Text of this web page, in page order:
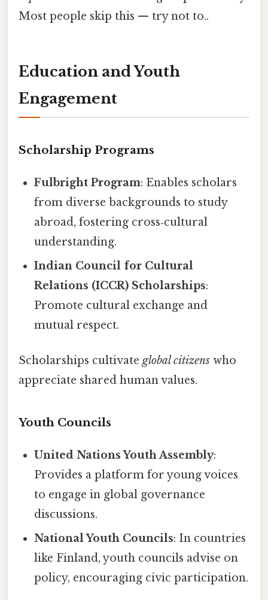
Most people skip this — try not to..
Education and Youth
Engagement
Scholarship Programs
Fulbright Program: Enables scholars
from diverse backgrounds to study
abroad, fostering cross‑cultural
understanding.
Indian Council for Cultural
Relations (ICCR) Scholarships:
Promote cultural exchange and
mutual respect.
Scholarships cultivate global citizens who
appreciate shared human values.
Youth Councils
United Nations Youth Assembly:
Provides a platform for young voices
to engage in global governance
discussions.
National Youth Councils: In countries
like Finland, youth councils advise on
policy, encouraging civic participation.